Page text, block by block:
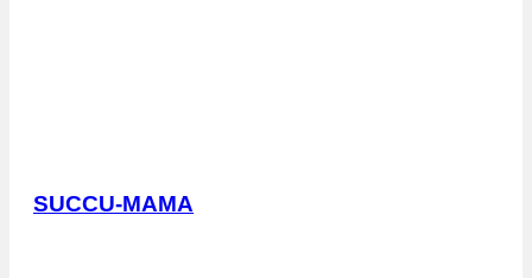
SUCCU-MAMA